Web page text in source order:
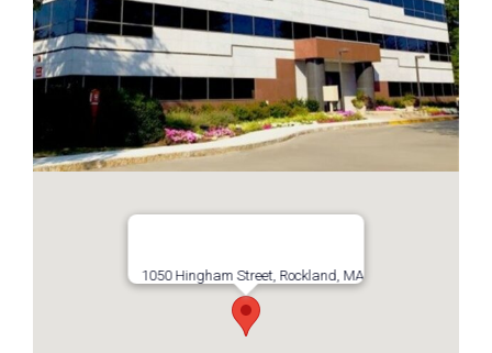
1050 Hingham Street, Rockland, MA